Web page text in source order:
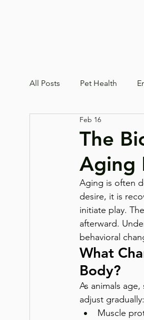
All Posts Pet Health
The
Aging
Feb 16
Aging is often
desire, it is
initiate play.
afterward.
behavioral
What
Body?
As animals
adjust gradually:
Muscle